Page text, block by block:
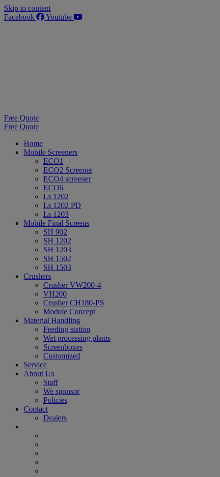
Skip to content
Facebook
Youtube
Free Quote
Free Quote
Home
Mobile Screeners
ECO1
ECO2 Screener
ECO4 screener
ECO6
Ls 1202
Ls 1202 PD
Ls 1203
Mobile Final Screens
SH 902
SH 1202
SH 1203
SH 1502
SH 1503
Crushers
Crusher VW200-4
VH200
Crusher CH180-PS
Module Concept
Material Handling
Feeding station
Wet processing plants
Screenboxes
Customized
Service
About Us
Staff
We sponsor
Policies
Contact
Dealers